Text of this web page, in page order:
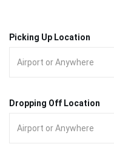
Picking Up Location
Dropping Off Location